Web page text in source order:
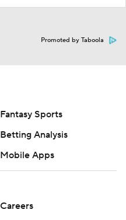
Promoted by Taboola
Fantasy Sports
Betting Analysis
Mobile Apps
Careers